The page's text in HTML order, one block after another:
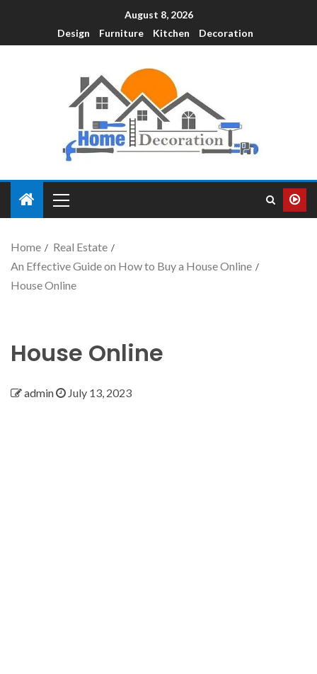
August 8, 2026
Design
Furniture Kitchen Decoration
Home
Real Estate
An Effective Guide on How to Buy a House Online
House Online
House Online
admin July 13, 2023